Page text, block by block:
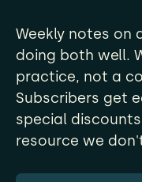
Weekly notes on
doing both well.
practice, not a
Subscribers get
special
resource we